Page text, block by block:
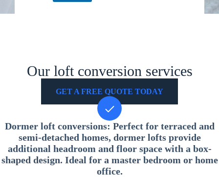
Our loft conversion services
GET A FREE QUOTE TODAY
Dormer loft conversions: Perfect for terraced and
semi-detached homes, dormer lofts provide
additional headroom and floor space with a box-
shaped design. Ideal for a master bedroom or home
office.